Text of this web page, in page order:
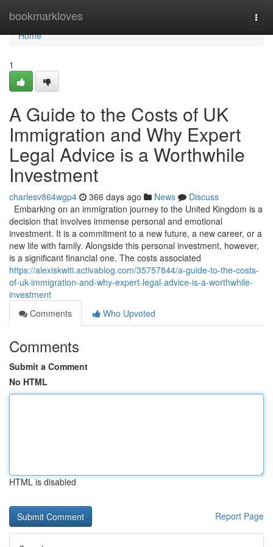
bookmarkloves
Home
Home
1
A Guide to the Costs of UK
Immigration and Why Expert
Legal Advice is a Worthwhile
Investment
charlesv864wgp4 366 days ago News
Discuss
Embarking on an immigration journey to the United Kingdom is a
decision that involves immense personal and emotional
investment. It is a commitment to a new future, a new career, or a
new life with family. Alongside this personal investment, however,
is a significant financial one. The costs associated
https://alexiskwiti.activablog.com/35757844/a-guide-to-the-costs-
of-uk-immigration-and-why-expert-legal-advice-is-a-worthwhile-
investment
Comments
Who Upvoted
Comments
Submit a Comment
No HTML
HTML is disabled
Report Page